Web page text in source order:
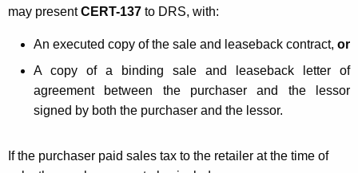
may presentCERT-137 to DRS, with:
An executed copy of the sale and leaseback contract, or
A copy of a binding sale and leaseback letter of
agreement between the purchaser and the lessor
signed by both the purchaser and the lessor.
If the purchaser paid sales tax to the retailer at the time of